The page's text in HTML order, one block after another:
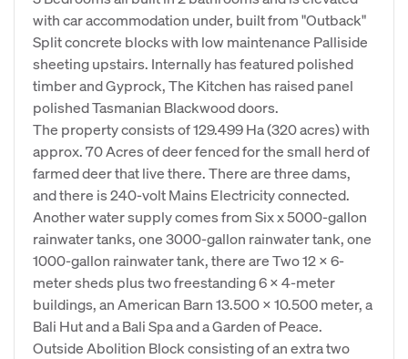
with car accommodation under, built from "Outback"
Split concrete blocks with low maintenance Palliside
sheeting upstairs. Internally has featured polished
timber and Gyprock, The Kitchen has raised panel
polished Tasmanian Blackwood doors.
The property consists of 129.499 Ha (320 acres) with
approx. 70 Acres of deer fenced for the small herd of
farmed deer that live there. There are three dams,
and there is 240-volt Mains Electricity connected.
Another water supply comes from Six x 5000-gallon
rainwater tanks, one 3000-gallon rainwater tank, one
1000-gallon rainwater tank, there are Two 12 x 6-
meter sheds plus two freestanding 6 x 4-meter
buildings, an American Barn 13.500 x 10.500 meter, a
Bali Hut and a Bali Spa and a Garden of Peace.
Outside Abolition Block consisting of an extra two